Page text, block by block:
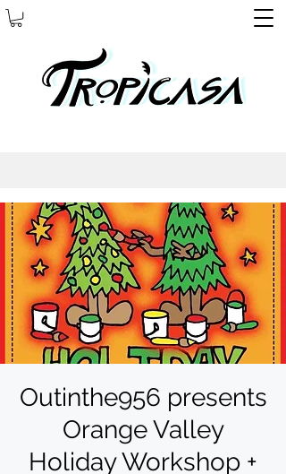
Outinthe956 presents
Orange Valley
Holiday Workshop +